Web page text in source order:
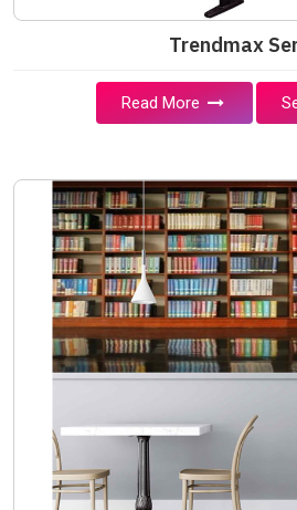
Trendmax
Read More